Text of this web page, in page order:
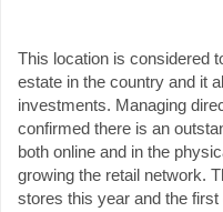
This location is considered
estate in the country and it
investments. Managing
confirmed there is an
both online and in the
growing the retail network.
stores this year and the